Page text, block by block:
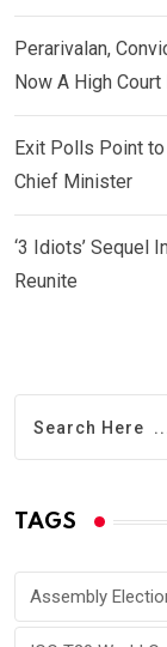
Perarivalan,
Now A High
Exit Polls Point
Chief Minister
‘3 Idiots’ Sequel
Reunite
TAGS
Assembly